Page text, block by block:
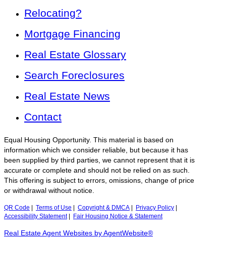
Relocating?
Mortgage Financing
Real Estate Glossary
Search Foreclosures
Real Estate News
Contact
Equal Housing Opportunity. This material is based on
information which we consider reliable, but because it has
been supplied by third parties, we cannot represent that it is
accurate or complete and should not be relied on as such.
This offering is subject to errors, omissions, change of price
or withdrawal without notice.
QR Code Terms of Use Copyright & DMCA Privacy Policy
Accessibility Statement| Fair Housing Notice & Statement
Real Estate Agent Websites by AgentWebsite®